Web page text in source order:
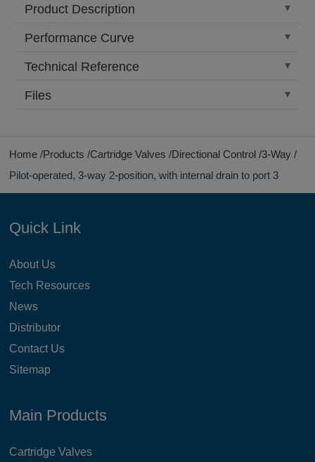
Product Description
Performance Curve
Technical Reference
Files
Home Products Cartridge Valves Directional Control 3-Way
Pilot-operated, 3-way 2-position, with internal drain to port 3
Quick Link
About Us
Tech Resources
News
Distributor
Contact Us
Sitemap
Main Products
Cartridge Valves